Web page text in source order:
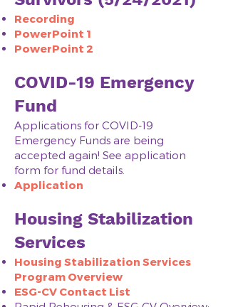
Recording
PowerPoint 1
PowerPoint 2
COVID-19 Emergency
Fund
Applications for COVID-19
Emergency Funds are being
accepted again! See application
form for fund details.
Application
Housing Stabilization
Services
Housing Stabilization Services
Program Overview
ESG-CV Contact List